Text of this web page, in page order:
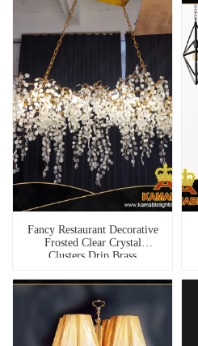
Fancy Restaurant Decorative
Frosted Clear Crystal
Clusters Drip Brass